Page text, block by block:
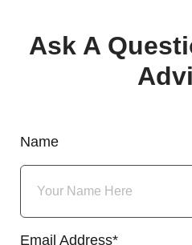
Ask A
Name
Email Address*